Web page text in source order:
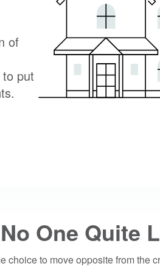
of
put
One Quite
choice to move opposite from